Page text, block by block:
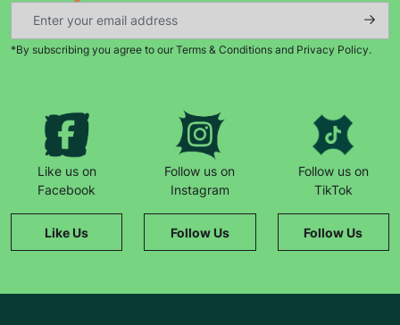
*By subscribing you agree to our Terms & Conditions and Privacy Policy.
Like us on
Facebook
Like Us
Follow us on
Instagram
Follow Us
Follow us on
TikTok
Follow Us
campaigns, products and opportunities
SUBMIT
The data will be stored securely and deleted in accordance
with our data retention policy. See our
Privacy Policy for more
information."